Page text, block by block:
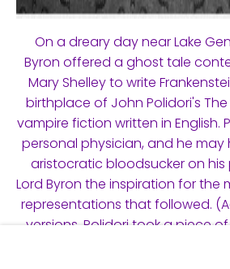
On a dreary day near Lake
Byron offered a ghost tale
Mary Shelley to write
birthplace of John Polidori's
vampire fiction written in English.
personal physician, and he may
aristocratic bloodsucker on
Lord Byron the inspiration for the
representations that followed.
versions, Polidori took a piece